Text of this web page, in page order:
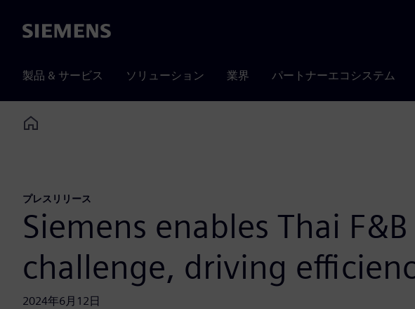
Siemens
製品 & サービス ソリューション 業界 パートナーエコシステム
Home
プレスリリース
Siemens enables Thai
challenge, driving
2024年6月12日